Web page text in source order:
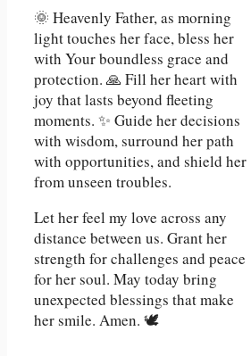
🌞 Heavenly Father, as morning
light touches her face, bless her
with Your boundless grace and
protection. 🙏 Fill her heart with
joy that lasts beyond fleeting
moments. ✨ Guide her decisions
with wisdom, surround her path
with opportunities, and shield her
from unseen troubles.
Let her feel my love across any
distance between us. Grant her
strength for challenges and peace
for her soul. May today bring
unexpected blessings that make
her smile. Amen. 🕊️